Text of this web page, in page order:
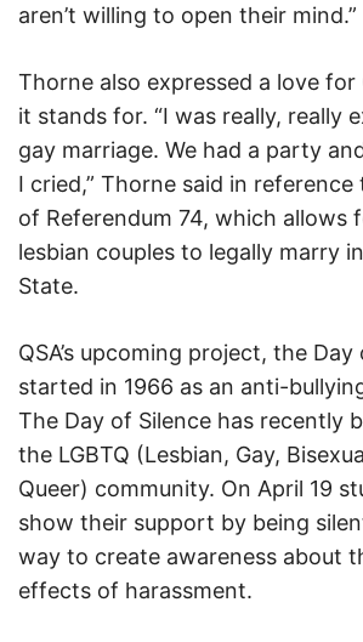
aren’t willing to open their mind.”
Thorne also expressed a love for
it stands for. “I was really, really
gay marriage. We had a party
I cried,” Thorne said in
of Referendum 74, which allows
lesbian couples to legally marry
State.
QSA’s upcoming project, the
started in 1966 as an anti-
The Day of Silence has recently
the LGBTQ (Lesbian, Gay,
Queer) community. On April 19
show their support by being
way to create awareness about
effects of harassment.